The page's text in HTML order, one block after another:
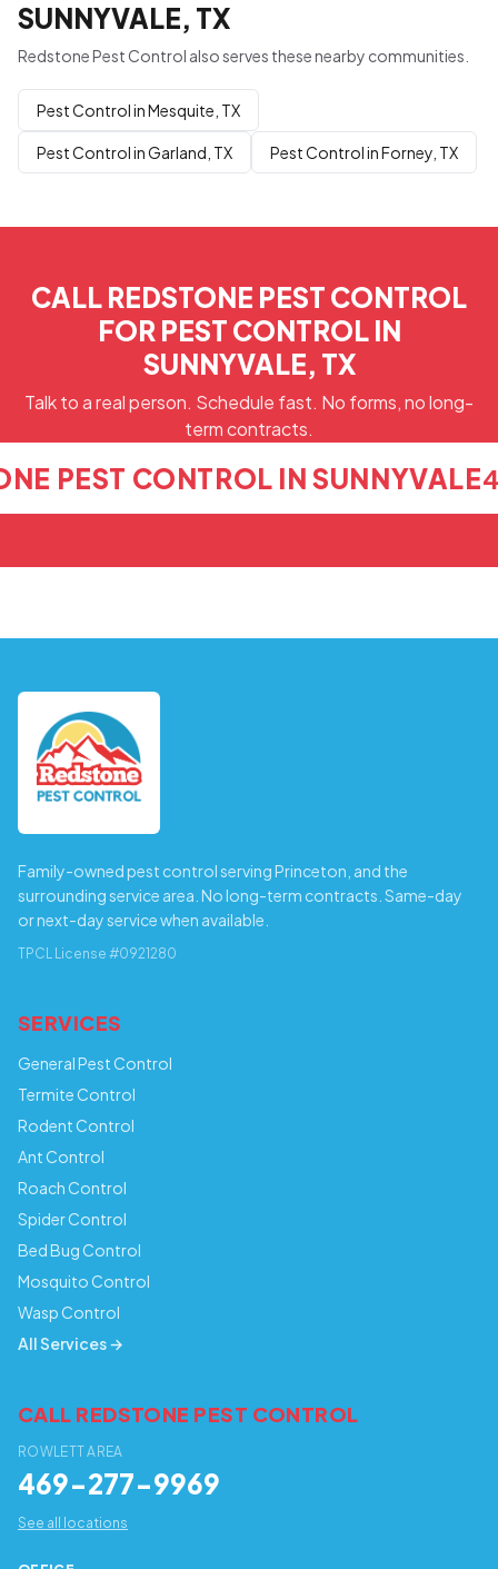
SUNNYVALE, TX
Redstone Pest Control also serves these nearby communities.
Pest Control in Mesquite, TX
Pest Control in Garland, TX Pest Control in Forney, TX
CALL REDSTONE PEST CONTROL
FOR PEST CONTROL IN
SUNNYVALE, TX
Talk to a real person. Schedule fast. No forms, no long-
term contracts.
PEST CONTROL IN SUNNYVALE
Family-owned pest control serving Princeton, and the
surrounding service area. No long-term contracts. Same-day
or next-day service when available.
TPCL License #0921280
SERVICES
General Pest Control
Termite Control
Rodent Control
Ant Control
Roach Control
Spider Control
Bed Bug Control
Mosquito Control
Wasp Control
All Services →
CALL REDSTONE PEST CONTROL
ROWLETT AREA
469-277-9969
See all locations